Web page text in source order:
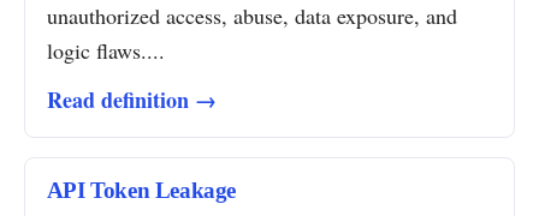
unauthorized access, abuse, data exposure, and
logic flaws....
Read definition →
API Token Leakage